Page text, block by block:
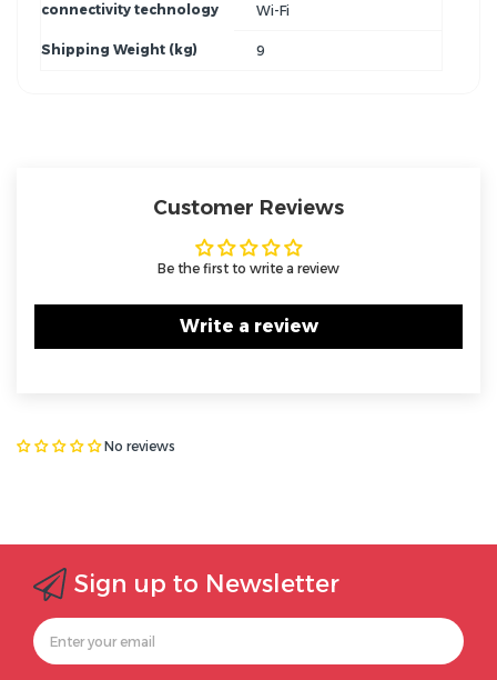
connectivity technology Wi-Fi
Shipping Weight (kg) 9
Customer Reviews
Be the first to write a review
Write a review
No reviews
Sign up to Newsletter